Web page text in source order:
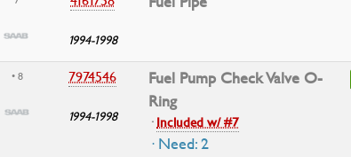
1994-1998
• 8 7974546
1994-1998
Fuel Pump Check Valve O-
Ring
·Included w/ #7
· Need: 2